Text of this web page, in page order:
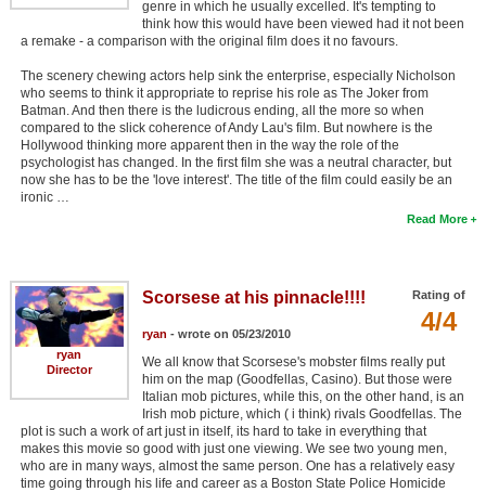
genre in which he usually excelled. It's tempting to
think how this would have been viewed had it not been
a remake - a comparison with the original film does it no favours.
The scenery chewing actors help sink the enterprise, especially Nicholson
who seems to think it appropriate to reprise his role as The Joker from
Batman. And then there is the ludicrous ending, all the more so when
compared to the slick coherence of Andy Lau's film. But nowhere is the
Hollywood thinking more apparent then in the way the role of the
psychologist has changed. In the first film she was a neutral character, but
now she has to be the 'love interest'. The title of the film could easily be an
ironic …
Read More
ryan
Director
Rating of
4/4
Scorsese at his pinnacle!!!!
ryan - wrote on 05/23/2010
We all know that Scorsese's mobster films really put
him on the map (Goodfellas, Casino). But those were
Italian mob pictures, while this, on the other hand, is an
Irish mob picture, which ( i think) rivals Goodfellas. The
plot is such a work of art just in itself, its hard to take in everything that
makes this movie so good with just one viewing. We see two young men,
who are in many ways, almost the same person. One has a relatively easy
time going through his life and career as a Boston State Police Homicide